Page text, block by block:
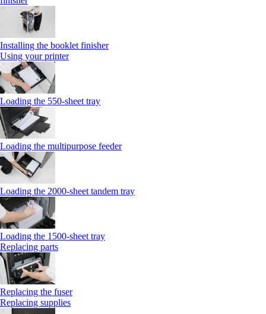
Installing the booklet finisher
Using your printer
Loading the 550-sheet tray
Loading the multipurpose feeder
Loading the 2000-sheet tandem tray
Loading the 1500-sheet tray
Replacing parts
Replacing the fuser
Replacing supplies